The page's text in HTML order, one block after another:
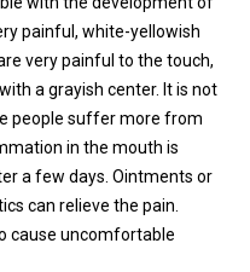
painful, white-yellowish
very painful to the touch,
a grayish center. It is not
people suffer more from
in the mouth is
a few days. Ointments or
can relieve the pain.
cause uncomfortable